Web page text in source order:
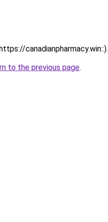
canadianpharmacy.win::).
to the previous page.